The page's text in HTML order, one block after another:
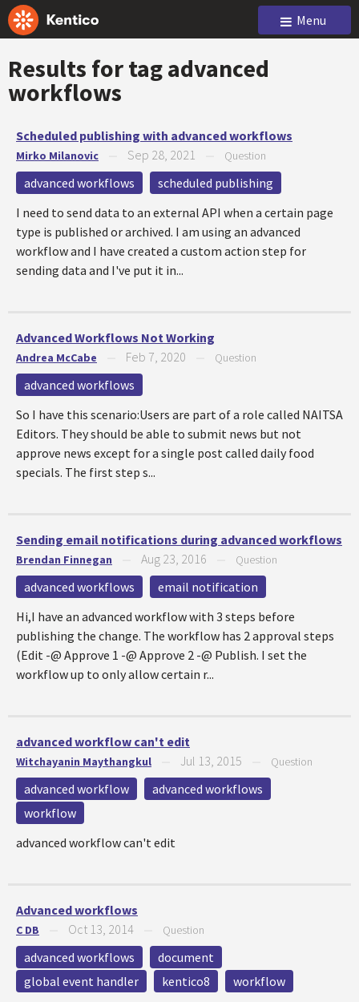
Menu
Results for tagadvanced
workflows
Scheduled publishing with advanced workflows
Mirko Milanovic Sep 28, 2021 Question
advanced workflows
scheduled publishing
I need to send data to an external API when a certain page
type is published or archived. I am using an advanced
workflow and I have created a custom action step for
sending data and I've put it in...
Advanced Workflows Not Working
Andrea McCabe Feb 7, 2020 Question
advanced workflows
So I have this scenario:Users are part of a role called NAITSA
Editors. They should be able to submit news but not
approve news except for a single post called daily food
specials. The first step s...
Sending email notifications during advanced workflows
Brendan Finnegan Aug 23, 2016 Question
advanced workflows
email notification
Hi,I have an advanced workflow with 3 steps before
publishing the change. The workflow has 2 approval steps
(Edit -@ Approve 1 -@ Approve 2 -@ Publish. I set the
workflow up to only allow certain r...
advanced workflow can't edit
Witchayanin Maythangkul Jul 13, 2015 Question
advanced workflow
advanced workflows
workflow
advanced workflow can't edit
Advanced workflows
C DB Oct 13, 2014 Question
advanced workflows
document
global event handler
kentico8
workflow